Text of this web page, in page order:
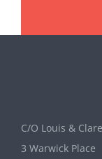
C/O Louis &
3 Warwick Place